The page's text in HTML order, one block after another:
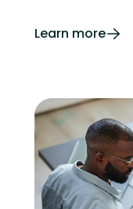
Learn more